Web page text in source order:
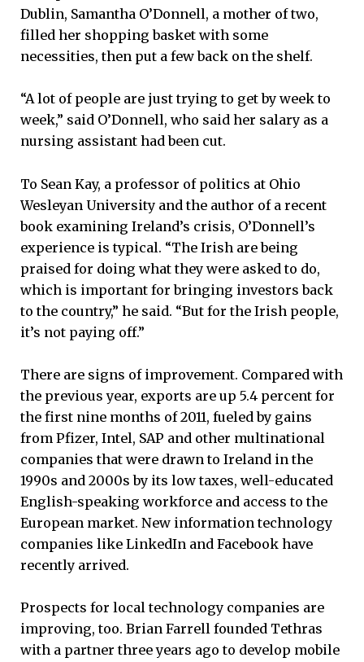
Dublin, Samantha O’Donnell, a mother of two,
filled her shopping basket with some
necessities, then put a few back on the shelf.
“A lot of people are just trying to get by week to
week,” said O’Donnell, who said her salary as a
nursing assistant had been cut.
To Sean Kay, a professor of politics at Ohio
Wesleyan University and the author of a recent
book examining Ireland’s crisis, O’Donnell’s
experience is typical. “The Irish are being
praised for doing what they were asked to do,
which is important for bringing investors back
to the country,” he said. “But for the Irish people,
it’s not paying off.”
There are signs of improvement. Compared with
the previous year, exports are up 5.4 percent for
the first nine months of 2011, fueled by gains
from Pfizer, Intel, SAP and other multinational
companies that were drawn to Ireland in the
1990s and 2000s by its low taxes, well-educated
English-speaking workforce and access to the
European market. New information technology
companies like LinkedIn and Facebook have
recently arrived.
Prospects for local technology companies are
improving, too. Brian Farrell founded Tethras
with a partner three years ago to develop mobile